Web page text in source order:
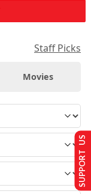
Staff Picks
Movies
SUPPORT US